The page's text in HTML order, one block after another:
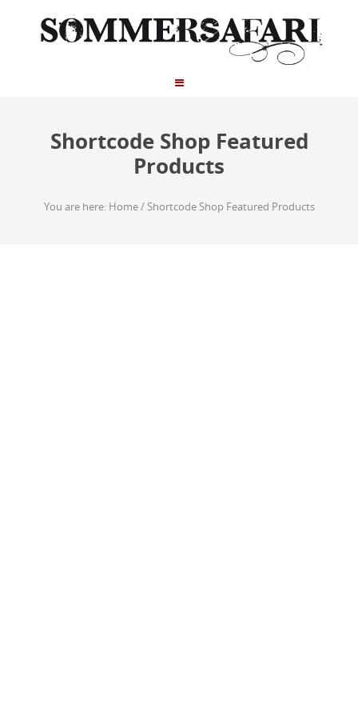
Shortcode Shop Featured
Products
You are here: Home/ Shortcode Shop Featured Products